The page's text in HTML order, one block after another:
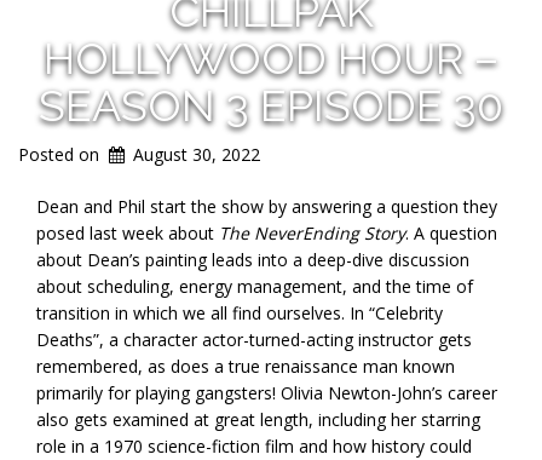
CHILLPAK
HOLLYWOOD HOUR –
SEASON 3 EPISODE 30
Posted on August 30, 2022
Dean and Phil start the show by answering a question they
posed last week about The NeverEnding Story. A question
about Dean’s painting leads into a deep-dive discussion
about scheduling, energy management, and the time of
transition in which we all find ourselves. In “Celebrity
Deaths”, a character actor-turned-acting instructor gets
remembered, as does a true renaissance man known
primarily for playing gangsters! Olivia Newton-John’s career
also gets examined at great length, including her starring
role in a 1970 science-fiction film and how history could